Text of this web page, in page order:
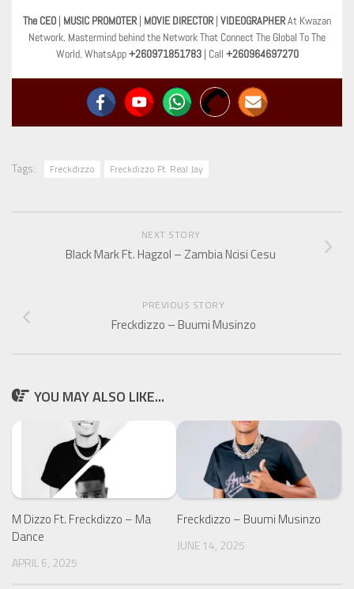
The CEO | MUSIC PROMOTER | MOVIE DIRECTOR | VIDEOGRAPHERAt Kwazan
Network. Mastermind behind the Network That Connect The Global To The
World. WhatsApp+260971851783| Call +260964697270
Tags: Freckdizzo Freckdizzo Ft. Real Jay
NEXT STORY
Black Mark Ft. Hagzol – Zambia Ncisi Cesu
PREVIOUS STORY
Freckdizzo – Buumi Musinzo
YOU MAY ALSO LIKE...
M Dizzo Ft. Freckdizzo – Ma
Dance
APRIL 6, 2025
Freckdizzo – Buumi Musinzo
JUNE 14, 2025